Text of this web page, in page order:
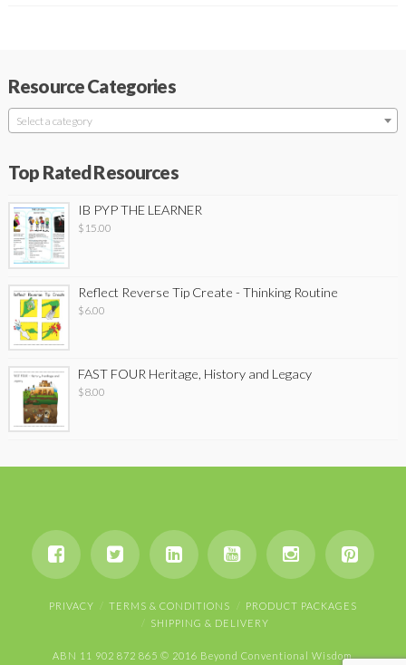
Resource Categories
Select a category
Top Rated Resources
IB PYP THE LEARNER
$ 15.00
Reflect Reverse Tip Create - Thinking Routine
$6.00
FAST FOUR Heritage, History and Legacy
$8.00
PRIVACY TERMS & CONDITIONS
PRODUCT PACKAGES
SHIPPING & DELIVERY
ABN 11 902 872 865 © 2016 Beyond Conventional Wisdom